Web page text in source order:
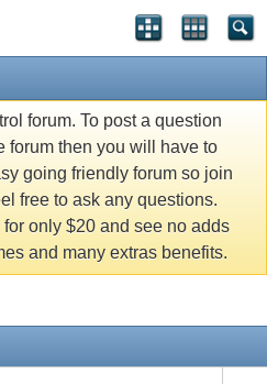
forum. To post a question
forum then you will have to
going friendly forum so join
free to ask any questions.
for only $20 and see no adds
and many extras benefits.